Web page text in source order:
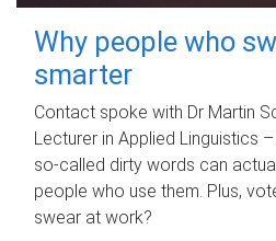
Why people who
smarter
Contact spoke with Dr Martin
Lecturer in Applied Linguistics
so-called dirty words can
people who use them. Plus,
swear at work?